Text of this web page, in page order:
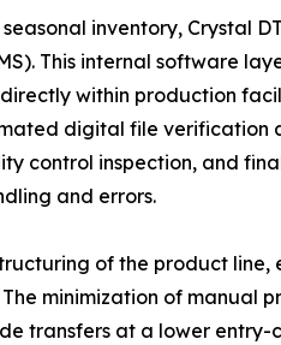
inventory, Crystal
This internal software
within production
digital file verification
control inspection, and
and errors.
of the product line,
minimization of
transfers at a lower